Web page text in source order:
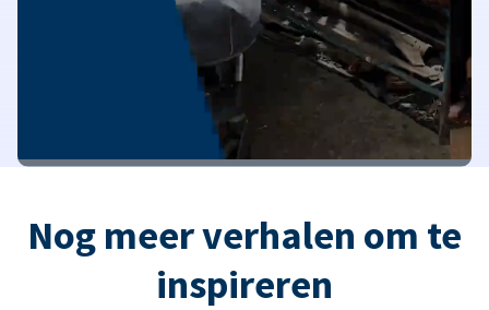
Nog meer verhalen om te
inspireren